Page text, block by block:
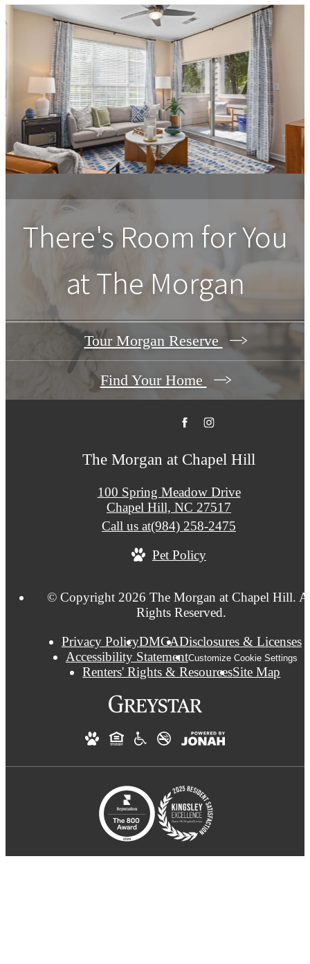
There's Room for You
at The Morgan
Tour Morgan Reserve
Find Your Home
The Morgan at Chapel Hill
100 Spring Meadow Drive
Chapel Hill, NC 27517
Call us at(984) 258-2475
Pet Policy
© Copyright 2026 The Morgan at Chapel Hill.
Rights Reserved.
Privacy PolicyDMCADisclosures & Licenses
Accessibility StatementCustomize Cookie Settings
Renters' Rights & ResourcesSite Map